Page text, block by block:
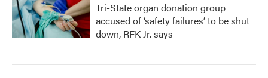
Tri-State organ donation group
accused of ‘safety failures’ to be shut
down, RFK Jr. says